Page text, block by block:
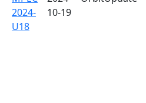
2024-
U18
10-19